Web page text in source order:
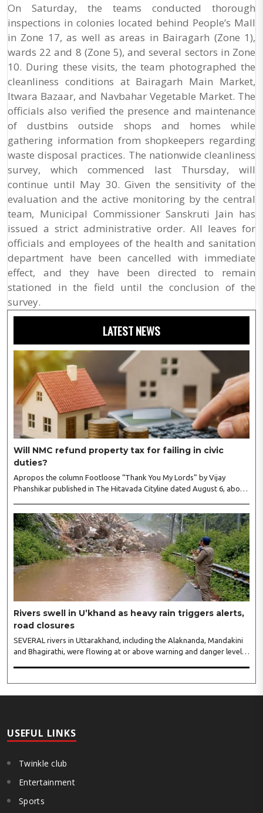
On Saturday, the teams conducted thorough
inspections in colonies located behind People’s Mall
in Zone 17, as well as areas in Bairagarh (Zone 1),
wards 22 and 8 (Zone 5), and several sectors in Zone
10. During these visits, the team photographed the
cleanliness conditions at Bairagarh Main Market,
Itwara Bazaar, and Navbahar Vegetable Market. The
officials also verified the presence and maintenance
of dustbins outside shops and homes while
gathering information from shopkeepers regarding
waste disposal practices. The nationwide cleanliness
survey, which commenced last Thursday, will
continue until May 30. Given the sensitivity of the
evaluation and the active monitoring by the central
team, Municipal Commissioner Sanskruti Jain has
issued a strict administrative order. All leaves for
officials and employees of the health and sanitation
department have been cancelled with immediate
effect, and they have been directed to remain
stationed in the field until the conclusion of the
survey.
LATEST NEWS
Will NMC refund property tax for failing in civic
duties?
Apropos the column Footloose “Thank You My Lords” by Vijay
Phanshikar published in The Hitavada Cityline dated August 6, about
from April to July voluntary paid by citizens with a hope that the civic
body will provide all the amenities to them but on the contrary it
failed in its duties then why not the property tax collected be
refunded to the citizens?..
Rivers swell in U’khand as heavy rain triggers alerts,
road closures
SEVERAL rivers in Uttarakhand, including the Alaknanda, Mandakini
and Bhagirathi, were flowing at or above warning and danger levels
remain on high alert...
USEFUL LINKS
Twinkle club
Entertainment
Sports